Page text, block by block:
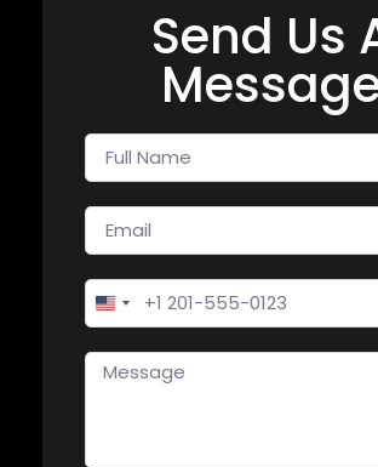
Send Us
United States +1